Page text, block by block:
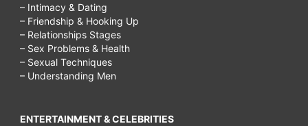
– Intimacy & Dating
– Friendship & Hooking Up
– Relationships Stages
– Sex Problems & Health
– Sexual Techniques
– Understanding Men
ENTERTAINMENT & CELEBRITIES